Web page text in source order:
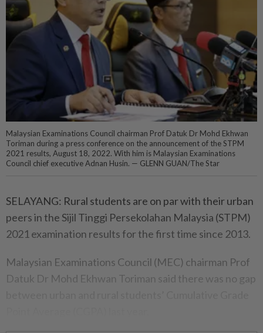
Malaysian Examinations Council chairman Prof Datuk Dr Mohd Ekhwan
Toriman during a press conference on the announcement of the STPM
2021 results, August 18, 2022. With him is Malaysian Examinations
Council chief executive Adnan Husin. — GLENN GUAN/The Star
SELAYANG: Rural students are on par with their urban
peers in the Sijil Tinggi Persekolahan Malaysia (STPM)
2021 examination results for the first time since 2013.
Malaysian Examinations Council (MEC) chairman Prof
Datuk Dr Mohd Ekhwan Toriman said there was no gap